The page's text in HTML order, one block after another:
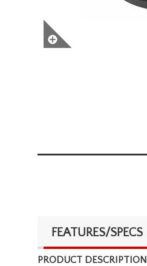
FEATURES/SPECS
PRODUCT DESCRIPTION